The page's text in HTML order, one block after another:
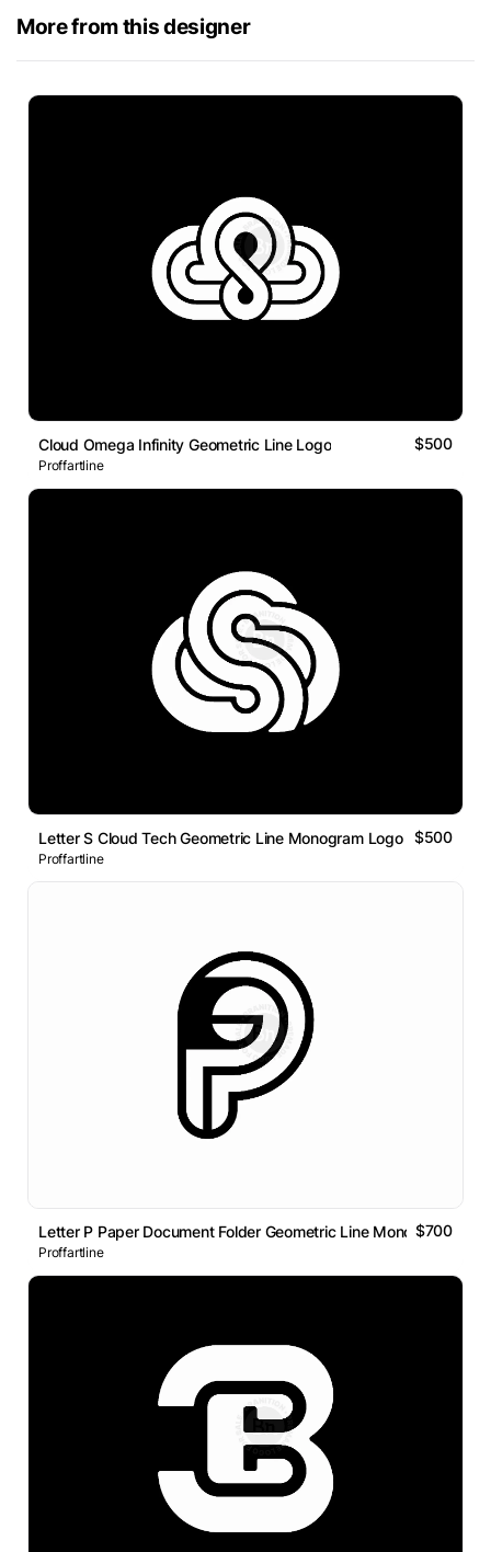
More from this designer
Cloud Omega Infinity Geometric Line Logo $500
Proffartline
Letter S Cloud Tech Geometric Line Monogram Logo $500
Proffartline
Letter P Paper Document Folder Geometric Line Monogram Logo
$700
Proffartline